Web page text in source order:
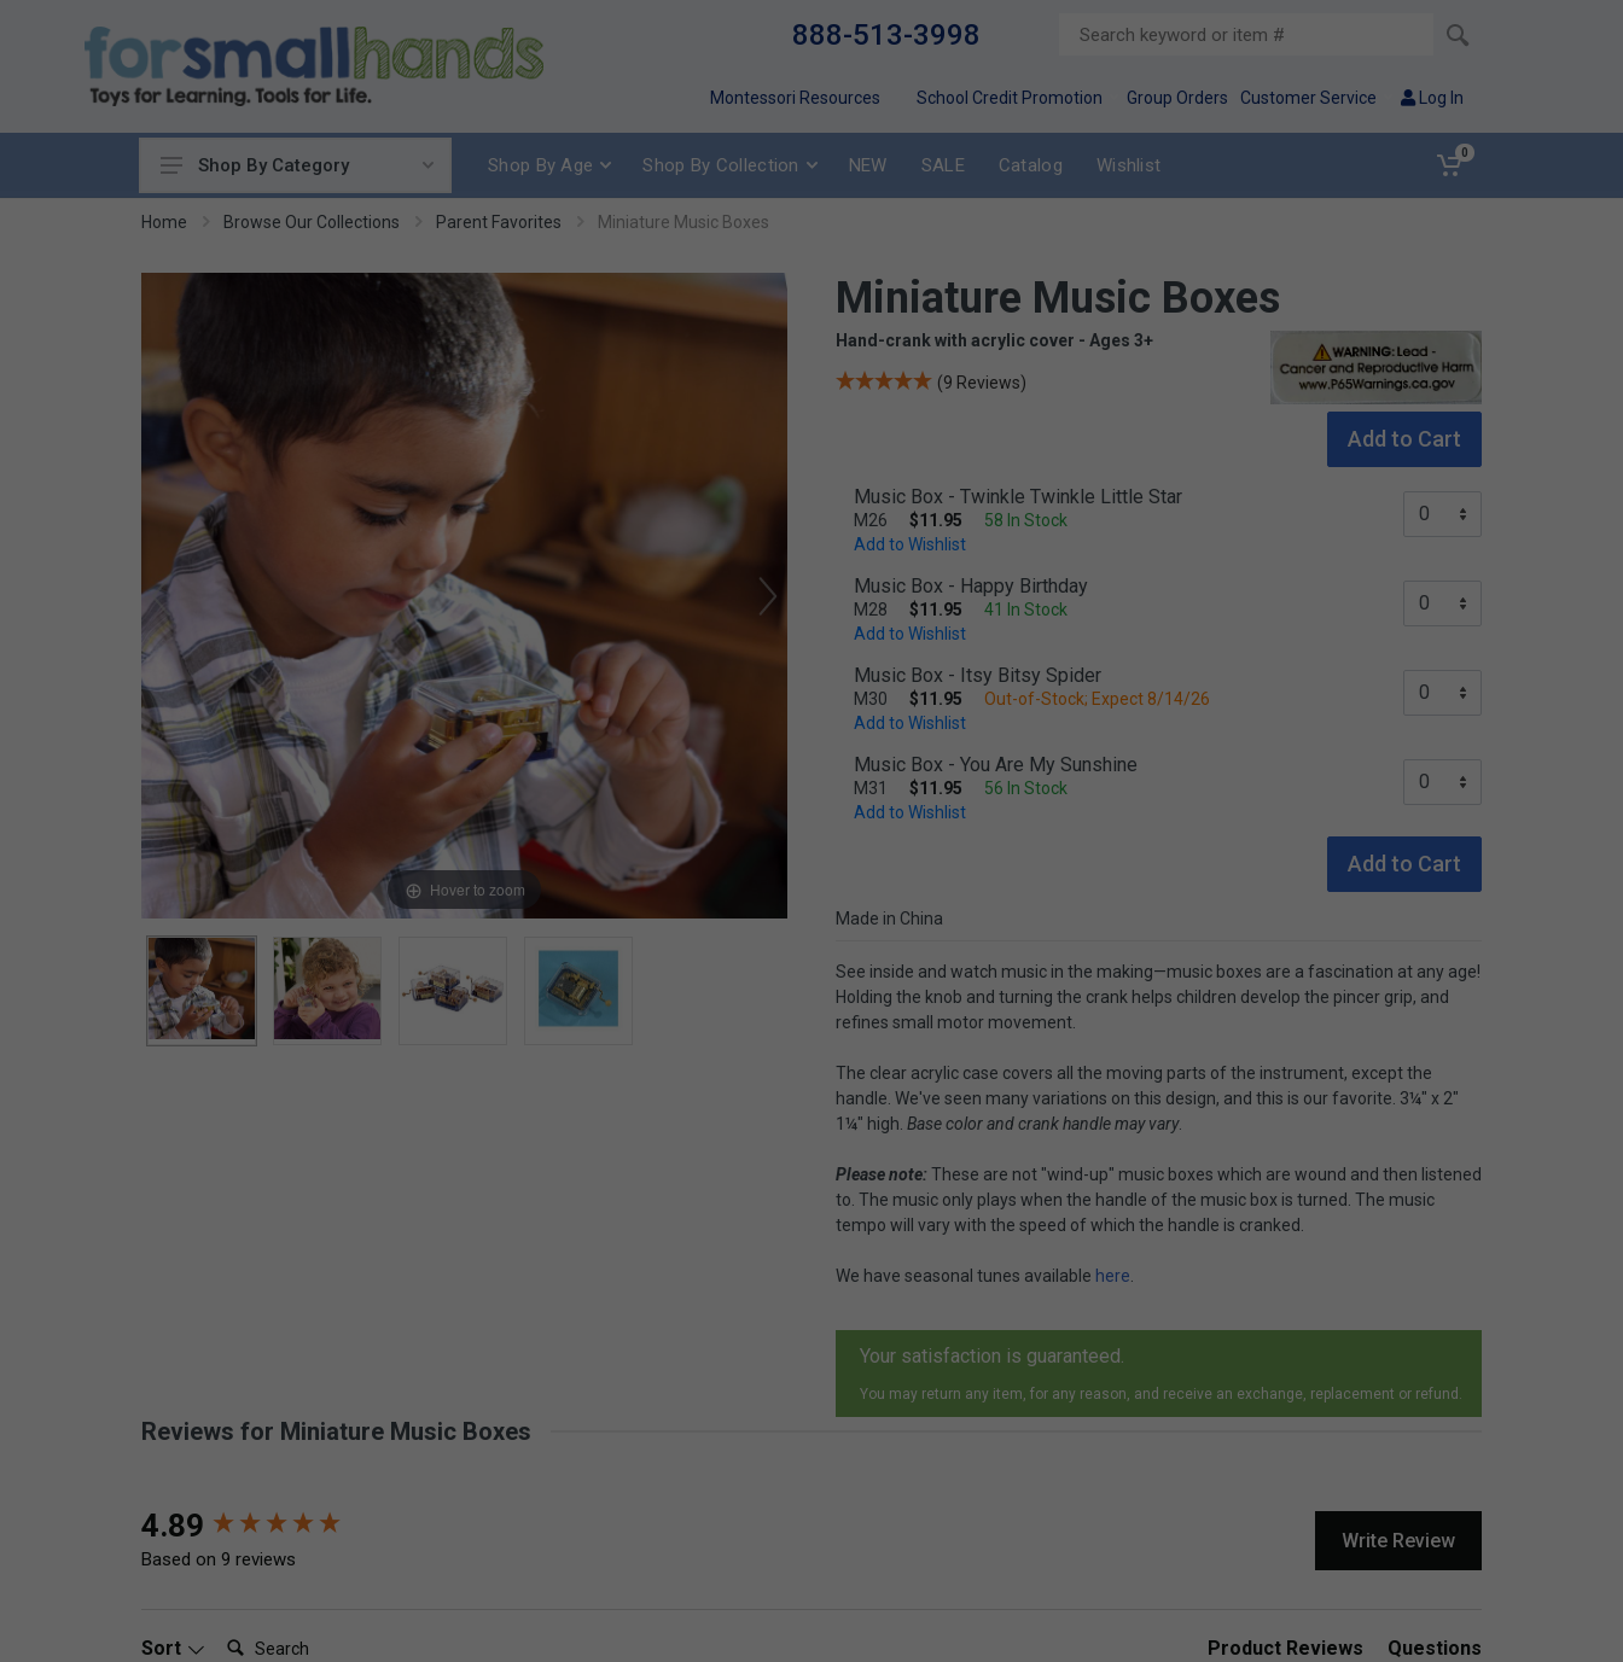
888-513-3998
Montessori Resources School Credit Promotion Group Orders Customer Service Log In
Cooking
Sewing & Weaving
Science & Nature
Around the World
Community & Peace
Music & Instruments
Arts & Crafts
Early Learning
Games & Activities
Infant & Toddler
Books & Resources
Care of Self
Browse Our Collections
Visit our partner website
Shop By Category Shop By Age Shop By Collection NEW SALE Catalog Wishlist
0
Home Browse Our Collections Parent Favorites Miniature Music Boxes
Hover to zoom
Miniature Music Boxes
Hand-crank with acrylic cover - Ages 3+
(9 Reviews)
Warning: Lead – Cancer and
Add to Cart
Music Box - Twinkle Twinkle Little Star
M26 $11.95
58 In Stock
Add to Wishlist
Music Box - Happy Birthday
M28 $11.95
41 In Stock
Add to Wishlist
Music Box - Itsy Bitsy Spider
M30 $11.95
Out-of-Stock; Expect 8/14/26
Add to Wishlist
Music Box - You Are My Sunshine
M31 $11.95
56 In Stock
Add to Wishlist
Add to Cart
Made in China
See inside and watch music in the making—music boxes are a fascination at any age!
Holding the knob and turning the crank helps children develop the pincer grip, and
refines small motor movement.
The clear acrylic case covers all the moving parts of the instrument, except the
handle. We've seen many variations on this design, and this is our favorite. 3¼" x 2"
1¼" high. Base color and crank handle may vary.
Please note: These are not "wind-up" music boxes which are wound and then listened
to. The music only plays when the handle of the music box is turned. The music
tempo will vary with the speed of which the handle is cranked.
We have seasonal tunes available here
Your satisfaction is guaranteed.
You may return any item, for any reason, and receive an exchange, replacement or refund.
Reviews for Miniature Music Boxes
4.89
Based on 9 reviews
Write Review
Sort Search: Product Reviews Questions
New content loaded